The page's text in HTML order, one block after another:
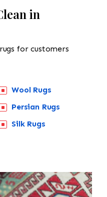
in
for customers
Wool Rugs
Persian Rugs
Silk Rugs